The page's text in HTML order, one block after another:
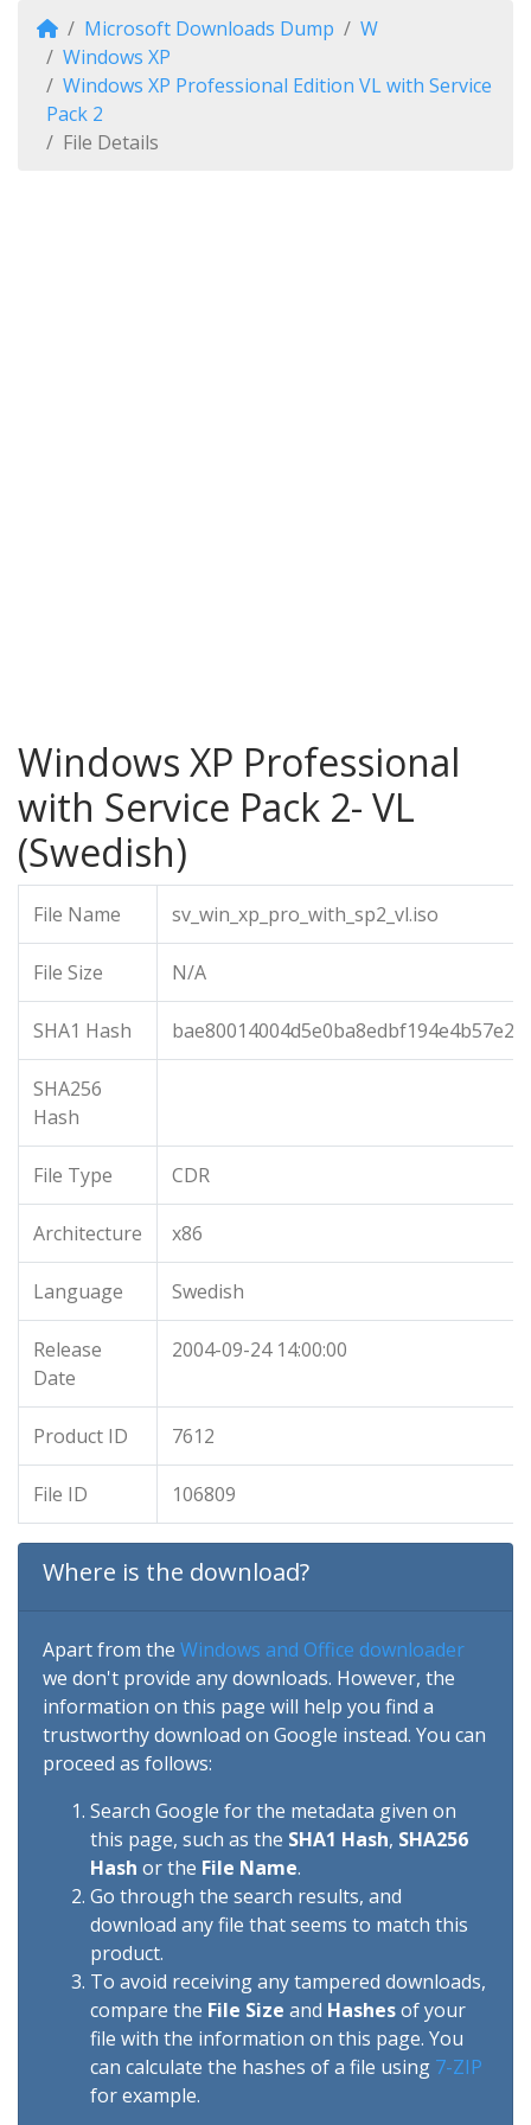
Microsoft Downloads Dump
W
Windows XP
Windows XP Professional Edition VL with Service
Pack 2
File Details
Windows XP Professional
with Service Pack 2- VL
(Swedish)
File Name sv_win_xp_pro_with_sp2_vl.iso
File Size N/A
SHA1 Hash
SHA256
Hash
File Type CDR
Architecture x86
Language Swedish
Release
Date
2004-09-24 14:00:00
Product ID 7612
File ID 106809
Where is the download?
Apart from the Windows and Office downloader
we don't provide any downloads. However, the
information on this page will help you find a
trustworthy download on Google instead. You can
proceed as follows:
Search Google for the metadata given on
this page, such as the SHA1 Hash, SHA256
Hash or the File Name.
Go through the search results, and
download any file that seems to match this
product.
To avoid receiving any tampered downloads,
compare the File Size and Hashesof your
file with the information on this page. You
can calculate the hashes of a file using 7-ZIP
for example.